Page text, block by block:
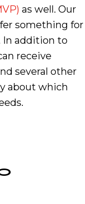
as well. Our
something for
In addition to
receive
several other
about which